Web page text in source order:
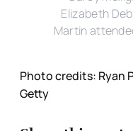
Elizabeth
Martin
Photo credits: Ryan
Getty